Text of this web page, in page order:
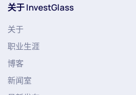
关于 InvestGlass
关于
职业生涯
博客
新闻室